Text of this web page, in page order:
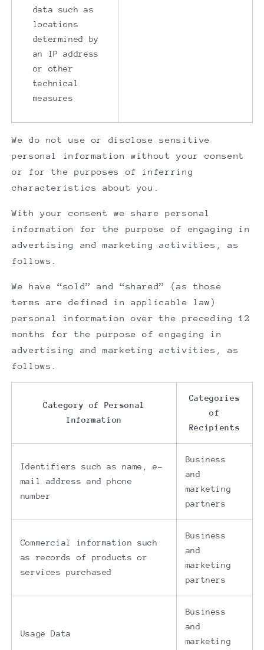
data such as
locations
determined by
an IP address
or other
technical
measures
We do not use or disclose sensitive
personal information without your consent
or for the purposes of inferring
characteristics about you.
With your consent we share personal
information for the purpose of engaging in
advertising and marketing activities, as
follows.
We have “sold” and “shared” (as those
terms are defined in applicable law)
personal information over the preceding 12
months for the purpose of engaging in
advertising and marketing activities, as
follows.
Category of Personal
Information
Categories
of
Recipients
Identifiers such as name, e-
mail address and phone
number
Business
and
marketing
partners
Commercial information such
as records of products or
services purchased
Business
and
marketing
partners
Usage Data
Business
and
marketing